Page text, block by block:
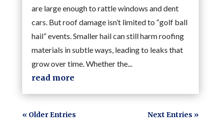
are large enough to rattle windows and dent
cars. But roof damage isn’t limited to “golf ball
hail” events. Smaller hail can still harm roofing
materials in subtle ways, leading to leaks that
grow over time. Whether the...
read more
« Older Entries Next Entries »